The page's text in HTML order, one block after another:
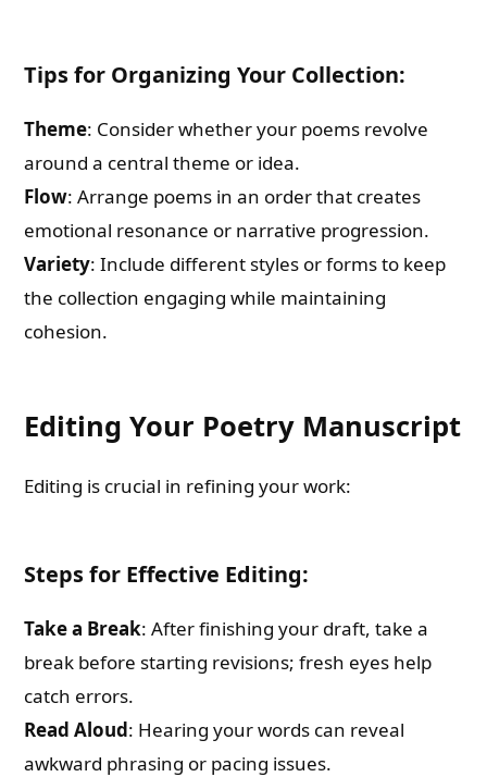
Tips for Organizing Your Collection:
Theme: Consider whether your poems revolve
around a central theme or idea.
Flow: Arrange poems in an order that creates
emotional resonance or narrative progression.
Variety: Include different styles or forms to keep
the collection engaging while maintaining
cohesion.
Editing Your Poetry Manuscript
Editing is crucial in refining your work:
Steps for Effective Editing:
Take a Break: After finishing your draft, take a
break before starting revisions; fresh eyes help
catch errors.
Read Aloud: Hearing your words can reveal
awkward phrasing or pacing issues.